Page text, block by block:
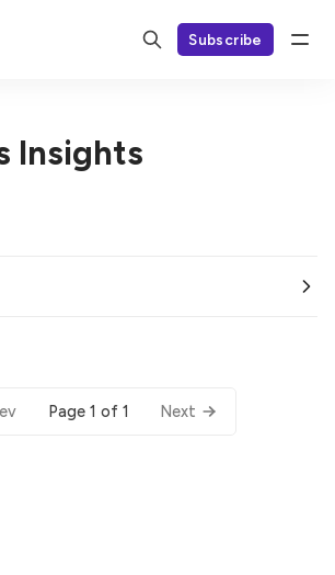
Subscribe
Insights
Page 1 of 1 Next